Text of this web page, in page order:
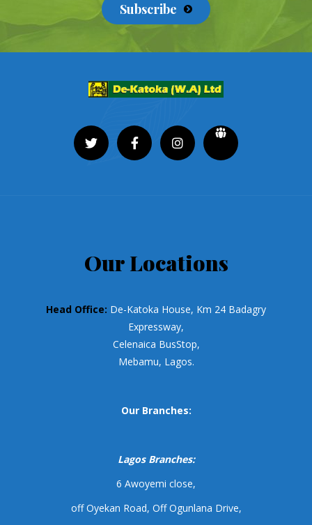
Subscribe
Our Locations
Head Office: De-Katoka House, Km 24 Badagry
Expressway,
Celenaica BusStop,
Mebamu, Lagos.
Our Branches:
Lagos Branches:
6 Awoyemi close,
off Oyekan Road, Off Ogunlana Drive,